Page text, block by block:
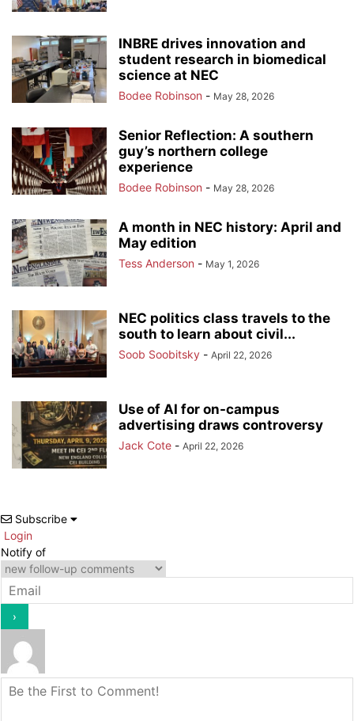
INBRE drives innovation and
student research in biomedical
science at NEC
Bodee Robinson - May 28, 2026
Senior Reflection: A southern
guy’s northern college
experience
Bodee Robinson - May 28, 2026
A month in NEC history: April and
May edition
Tess Anderson - May 1, 2026
NEC politics class travels to the
south to learn about civil...
Soob Soobitsky - April 22, 2026
Use of AI for on-campus
advertising draws controversy
Jack Cote - April 22, 2026
Subscribe
Login
Notify of